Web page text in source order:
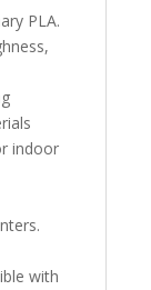
PLA.
indoor
with